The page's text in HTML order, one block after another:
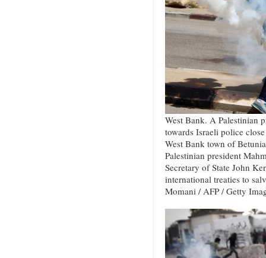
West Bank. A Palestinian
towards Israeli police
West Bank town of
Palestinian president
Secretary of State John
international treaties to
Momani / AFP / Getty